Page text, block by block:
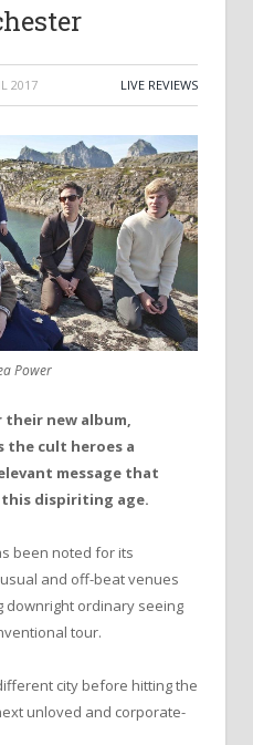
2017 LIVE REVIEWS
Power
their new album,
the cult heroes a
message that
dispiriting age.
been noted for its
and off-beat venues
ordinary seeing
tour.
city before hitting the
unloved and corporate-